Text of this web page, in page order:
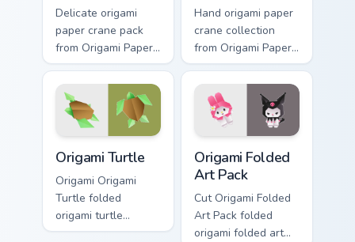
Delicate origami
paper crane pack
from Origami Paper
Crane Pack folds
through tabs with
origami custom
cursor paper art
Hand origami paper
crane collection
from Origami Paper
Crane Collection
folds through tabs
with origami custom
cursor paper art
Origami Turtle
Origami Origami
Turtle folded
origami turtle
perches on matched
Origami Folded
Art Pack
Cut Origami Folded
Art Pack folded
origami folded art